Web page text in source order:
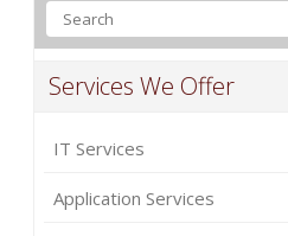
Services We Offer
IT Services
Application Services